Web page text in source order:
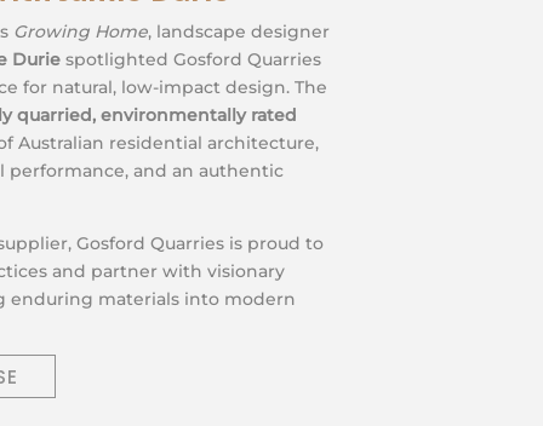
Growing Home, landscape designer
Duriespotlighted Gosford Quarries
for natural, low-impact design. The
quarried, environmentally rated
Australian residential architecture,
and an authentic
Gosford Quarries is proud to
and partner with visionary
enduring materials into modern